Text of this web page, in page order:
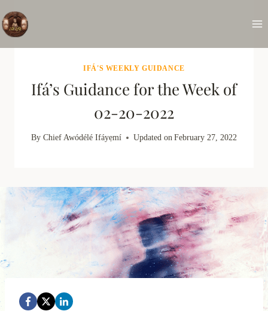
to
content
IFÁ'S WEEKLY GUIDANCE
Ifá’s Guidance for the Week of
02-20-2022
By Chief Awódélé Ifáyẹmí Updated on February 27, 2022